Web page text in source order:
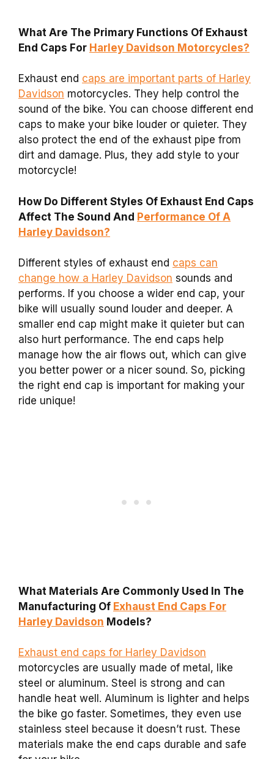
What Are The Primary Functions Of Exhaust
End Caps For Harley Davidson Motorcycles?
Exhaust end caps are important parts of Harley
Davidson motorcycles. They help control the
sound of the bike. You can choose different end
caps to make your bike louder or quieter. They
also protect the end of the exhaust pipe from
dirt and damage. Plus, they add style to your
motorcycle!
How Do Different Styles Of Exhaust End Caps
Affect The Sound And Performance Of A
Harley Davidson?
Different styles of exhaust end caps can
change how a Harley Davidson sounds and
performs. If you choose a wider end cap, your
bike will usually sound louder and deeper. A
smaller end cap might make it quieter but can
also hurt performance. The end caps help
manage how the air flows out, which can give
you better power or a nicer sound. So, picking
the right end cap is important for making your
ride unique!
What Materials Are Commonly Used In The
Manufacturing Of Exhaust End Caps For
Harley Davidson Models?
Exhaust end caps for Harley Davidson
motorcycles are usually made of metal, like
steel or aluminum. Steel is strong and can
handle heat well. Aluminum is lighter and helps
the bike go faster. Sometimes, they even use
stainless steel because it doesn’t rust. These
materials make the end caps durable and safe